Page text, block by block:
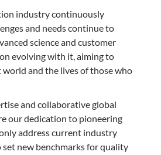
industry continuously
and needs continue to
science and customer
evolving with it, aiming to
and the lives of those who
and collaborative global
our dedication to pioneering
address current industry
set new benchmarks for quality